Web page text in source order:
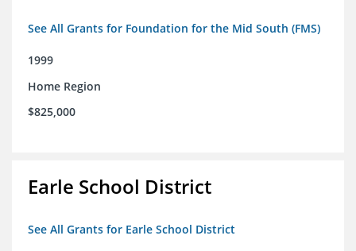
See All Grants for Foundation for the Mid South (FMS)
1999
Home Region
$825,000
Earle School District
See All Grants for Earle School District